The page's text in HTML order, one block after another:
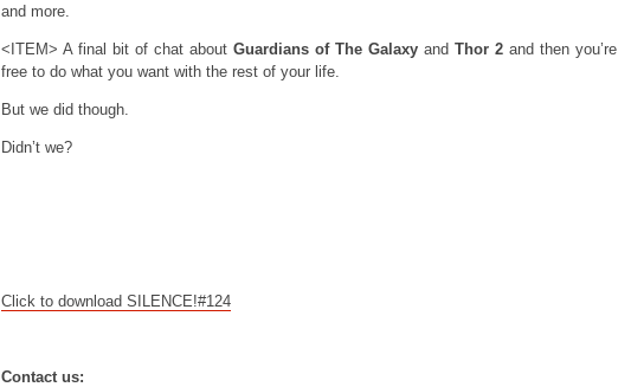
and more.
<ITEM> A final bit of chat about Guardians of The Galaxy and Thor 2 and then you’re
free to do what you want with the rest of your life.
But we did though.
Didn’t we?
Click to download SILENCE!#124
Contact us: